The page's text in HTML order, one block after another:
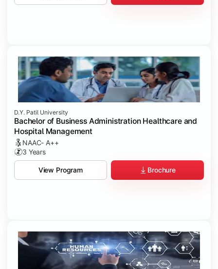
D.Y. Patil University
Bachelor of Business Administration Healthcare and
Hospital Management
NAAC- A++
3 Years
View Program Brochure